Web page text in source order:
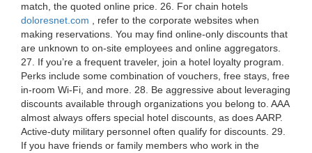
match, the quoted online price. 26. For chain hotels
doloresnet.com , refer to the corporate websites when
making reservations. You may find online-only discounts that
are unknown to on-site employees and online aggregators.
27. If you’re a frequent traveler, join a hotel loyalty program.
Perks include some combination of vouchers, free stays, free
in-room Wi-Fi, and more. 28. Be aggressive about leveraging
discounts available through organizations you belong to. AAA
almost always offers special hotel discounts, as does AARP.
Active-duty military personnel often qualify for discounts. 29.
If you have friends or family members who work in the